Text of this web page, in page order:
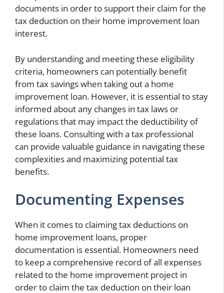
documents in order to support their claim for the
tax deduction on their home improvement loan
interest.
By understanding and meeting these eligibility
criteria, homeowners can potentially benefit
from tax savings when taking out a home
improvement loan. However, it is essential to stay
informed about any changes in tax laws or
regulations that may impact the deductibility of
these loans. Consulting with a tax professional
can provide valuable guidance in navigating these
complexities and maximizing potential tax
benefits.
Documenting Expenses
When it comes to claiming tax deductions on
home improvement loans, proper
documentation is essential. Homeowners need
to keep a comprehensive record of all expenses
related to the home improvement project in
order to claim the tax deduction on their loan